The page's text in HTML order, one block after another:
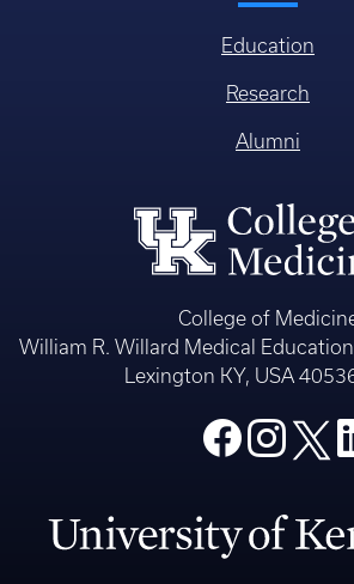
Education
Research
Alumni
College of
William R. Willard Medical
Lexington KY, USA